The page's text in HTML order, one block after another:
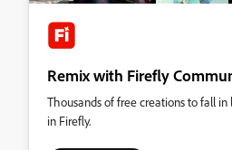
Remix with Firefly
Thousands of free creations to fall
in Firefly.